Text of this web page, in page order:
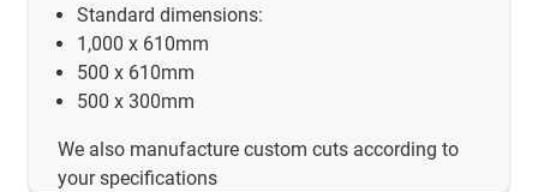
Standard dimensions:
1,000 x 610mm
500 x 610mm
500 x 300mm
We also manufacture custom cuts according to
your specifications